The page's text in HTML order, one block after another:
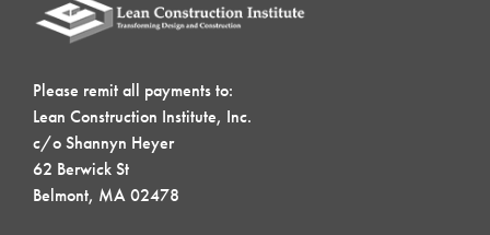
Please remit all payments to:
Lean Construction Institute, Inc.
c/o Shannyn Heyer
62 Berwick St
Belmont, MA 02478